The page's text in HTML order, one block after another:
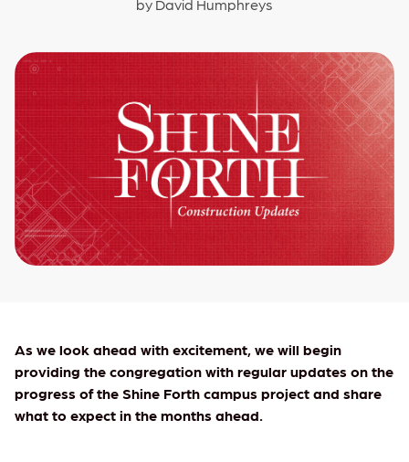
by David Humphreys
As we look ahead with excitement, we will begin
providing the congregation with regular updates on the
progress of the Shine Forth campus project and share
what to expect in the months ahead.